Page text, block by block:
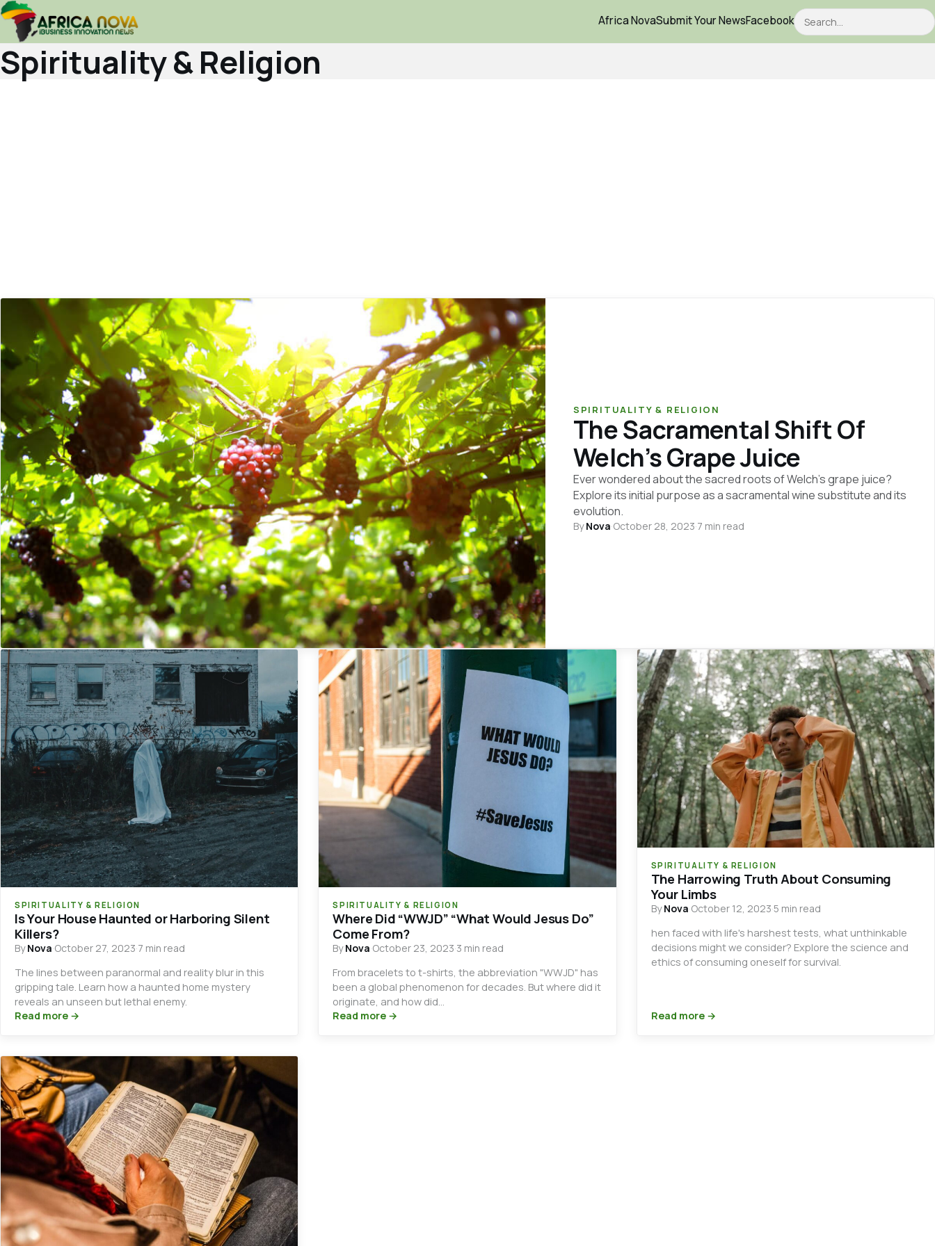
Africa NovaSubmit Your NewsFacebookSearch
Spirituality & Religion
SPIRITUALITY & RELIGION
The Sacramental Shift Of
Welch’s Grape Juice
Ever wondered about the sacred roots of Welch's grape juice?
Explore its initial purpose as a sacramental wine substitute and its
evolution.
ByNova·October 28, 2023·7 min read
SPIRITUALITY & RELIGION
Is Your House Haunted or Harboring Silent
Killers?
ByNova·October 27, 2023·7 min read
The lines between paranormal and reality blur in this
gripping tale. Learn how a haunted home mystery
reveals an unseen but lethal enemy.
Read more →
SPIRITUALITY & RELIGION
Where Did “WWJD” “What Would Jesus Do”
Come From?
ByNova·October 23, 2023·3 min read
From bracelets to t-shirts, the abbreviation "WWJD" has
been a global phenomenon for decades. But where did it
originate, and how did…
Read more →
SPIRITUALITY & RELIGION
The Harrowing Truth About Consuming
Your Limbs
ByNova·October 12, 2023·5 min read
hen faced with life's harshest tests, what unthinkable
decisions might we consider? Explore the science and
ethics of consuming oneself for survival.
Read more →